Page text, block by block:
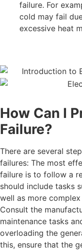
failure. For
cold may fail
excessive heat
How Can I
Failure?
There are several
failures: The most
failure is to follow a
should include tasks
well as more
Consult the
maintenance tasks
overloading the
this, ensure that the